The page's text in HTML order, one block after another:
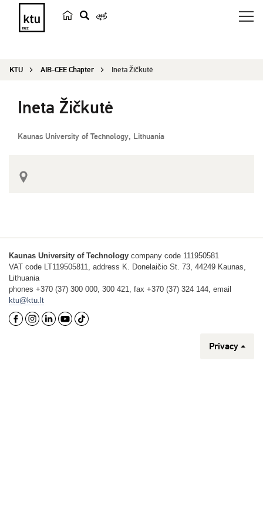
r
h
KTU AIB-CEE Chapter Ineta Žičkutė
Ineta Žičkutė
Kaunas University of Technology, Lithuania
Kaunas University of Technology company code 111950581
VAT code LT119505811, address K. Donelaičio St. 73, 44249 Kaunas,
Lithuania
phones +370 (37) 300 000, 300 421, fax +370 (37) 324 144, email
ktu@ktu.lt
Privacy